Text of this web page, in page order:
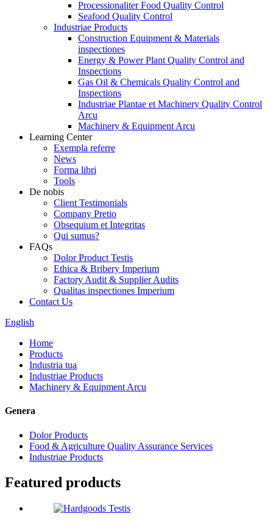
Processionaliter Food Quality Control
Seafood Quality Control
Industriae Products
Construction Equipment & Materials
inspectiones
Energy & Power Plant Quality Control and
Inspections
Gas Oil & Chemicals Quality Control and
Inspections
Industriae Plantae et Machinery Quality Control
Arcu
Machinery & Equipment Arcu
Learning Center
Exempla referre
News
Forma libri
Tools
De nobis
Client Testimonials
Company Pretio
Obsequium et Integritas
Qui sumus?
FAQs
Dolor Product Testis
Ethica & Bribery Imperium
Factory Audit & Supplier Audits
Qualitas inspectiones Imperium
Contact Us
English
Home
Products
Industria tua
Industriae Products
Machinery & Equipment Arcu
Genera
Dolor Products
Food & Agriculture Quality Assurance Services
Industriae Products
Featured products